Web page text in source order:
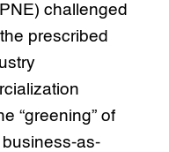
challenged
prescribed
“greening” of
as-